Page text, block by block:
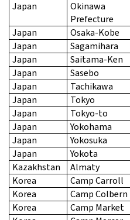
Japan
Okinawa
Prefecture
Japan Osaka-Kobe
Japan
Sagamihara
Japan
Saitama-Ken
Japan
Sasebo
Japan
Tachikawa
Japan
Tokyo
Japan
Tokyo-to
Japan
Yokohama
Japan
Yokosuka
Japan
Yokota
Kazakhstan
Almaty
Korea
Camp Carroll
Korea
Camp Colbern
Korea
Camp Market